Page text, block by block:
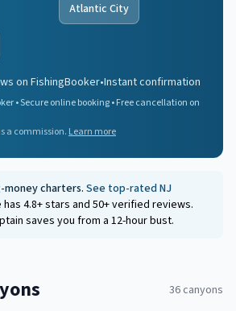
Atlantic City
on FishingBooker•Instant confirmation
• Secure online booking • Free cancellation on
a commission. Learn more
charters. See top-rated NJ
4.8+ stars and 50+ verified reviews.
saves you from a 12-hour bust.
36 canyons